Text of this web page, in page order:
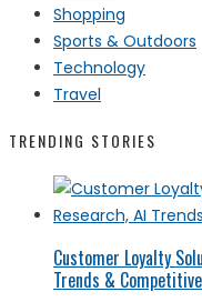
Shopping
Sports & Outdoors
Technology
Travel
TRENDING STORIES
Customer Loyalty
Trends &